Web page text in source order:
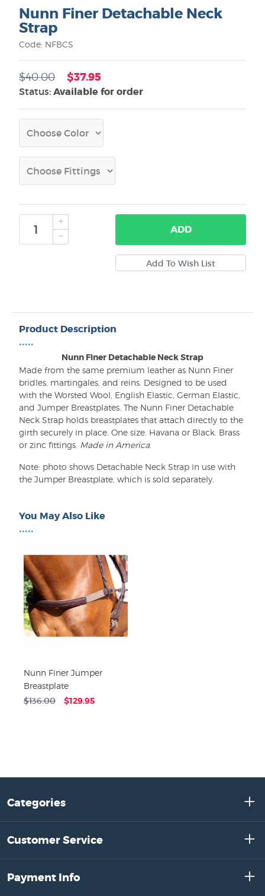
Nunn Finer Detachable Neck
Strap
Code: NFBCS
$40.00 $37.95
Status: Available for order
ADD
Product Description
•••••
Nunn Finer Detachable Neck Strap
Made from the same premium leather as Nunn Finer
bridles, martingales, and reins. Designed to be used
with the Worsted Wool, English Elastic, German Elastic,
and Jumper Breastplates. The Nunn Finer Detachable
Neck Strap holds breastplates that attach directly to the
girth securely in place. One size. Havana or Black. Brass
or zinc fittings. Made in America.
Note: photo shows Detachable Neck Strap in use with
the Jumper Breastplate, which is sold separately.
You May Also Like
•••••
Nunn Finer Jumper
Breastplate
$136.00 $129.95
Categories
Customer Service
Payment Info